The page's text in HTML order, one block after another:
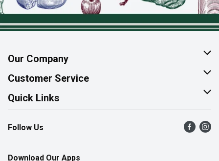
Our Company
About Us
Join Our Team
Customer Service
Help & FAQ
Contact Us
Product Alerts
Quick Links
Find a Store
Flyers
Follow Us
Download Our Apps